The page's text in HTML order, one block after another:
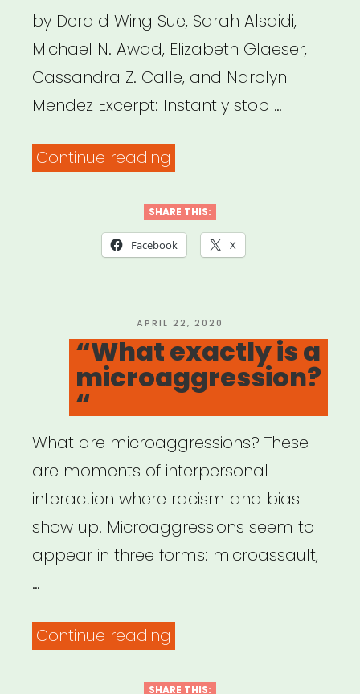
by Derald Wing Sue, Sarah Alsaidi,
Michael N. Awad, Elizabeth Glaeser,
Cassandra Z. Calle, and Narolyn
Mendez Excerpt: Instantly stop …
Continue reading
Microaggressions:
Microintervention
Targets,
White
Allies,
Bystanders”
SHARE THIS:
Facebook X
POSTED
ON
APRIL 22, 2020
“What exactly is a
microaggression?
“
What are microaggressions? These
are moments of interpersonal
interaction where racism and bias
show up. Microaggressions seem to
appear in three forms: microassault,
…
Continue reading
SHARE THIS: